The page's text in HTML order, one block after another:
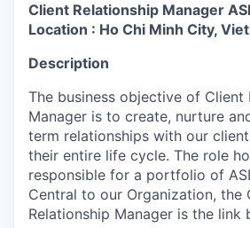
Client Relationship Manager
Location : Ho Chi Minh City,
Description
The business objective of Client
Manager is to create, nurture
term relationships with our
their entire life cycle. The role
responsible for a portfolio of
Central to our Organization, the
Relationship Manager is the link